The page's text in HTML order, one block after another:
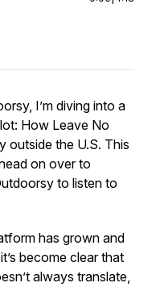
I’m diving into a
How Leave No
outside the U.S. This
on over to
to listen to
has grown and
become clear that
always translate,